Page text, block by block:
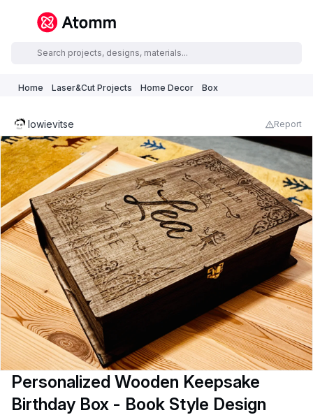
Home Laser&Cut Projects Home Decor Box
lowievitse Report
Personalized Wooden Keepsake
Birthday Box - Book Style Design